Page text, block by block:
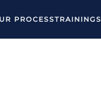
PROCESSTRAININGS